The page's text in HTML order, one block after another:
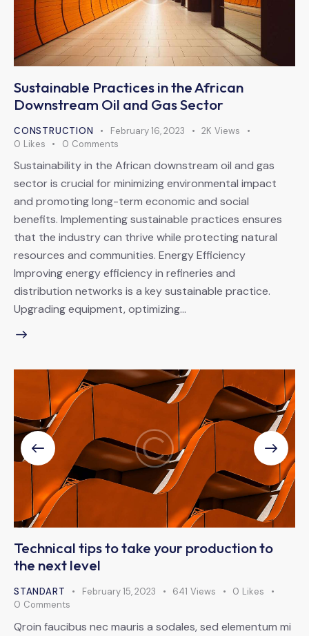
Sustainable Practices in the African
Downstream Oil and Gas Sector
CONSTRUCTION February 16, 2023 2K Views
0 Likes 0 Comments
Sustainability in the African downstream oil and gas
sector is crucial for minimizing environmental impact
and promoting long-term economic and social
benefits. Implementing sustainable practices ensures
that the industry can thrive while protecting natural
resources and communities. Energy Efficiency
Improving energy efficiency in refineries and
distribution networks is a key sustainable practice.
Upgrading equipment, optimizing…
Technical tips to take your production to
the next level
STANDART February 15, 2023 641 Views 0 Likes
0 Comments
Qroin faucibus nec mauris a sodales, sed elementum mi